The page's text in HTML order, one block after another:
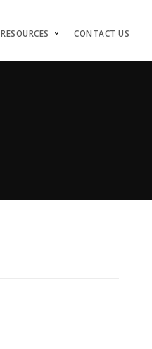
RESOURCES CONTACT US